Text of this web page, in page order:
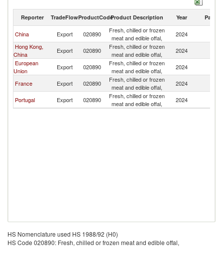
Reporter TradeFlowProductCodeProduct Description Year Partner
China Export 020890
Fresh, chilled or frozen
meat and edible offal,
2024
Hong Kong,
China
Export 020890
Fresh, chilled or frozen
meat and edible offal,
2024
European
Union
Export 020890
Fresh, chilled or frozen
meat and edible offal,
2024
France Export 020890
Fresh, chilled or frozen
meat and edible offal,
2024
Portugal Export 020890
Fresh, chilled or frozen
meat and edible offal,
2024
HS Nomenclature used HS 1988/92 (H0)
HS Code 020890: Fresh, chilled or frozen meat and edible offal,